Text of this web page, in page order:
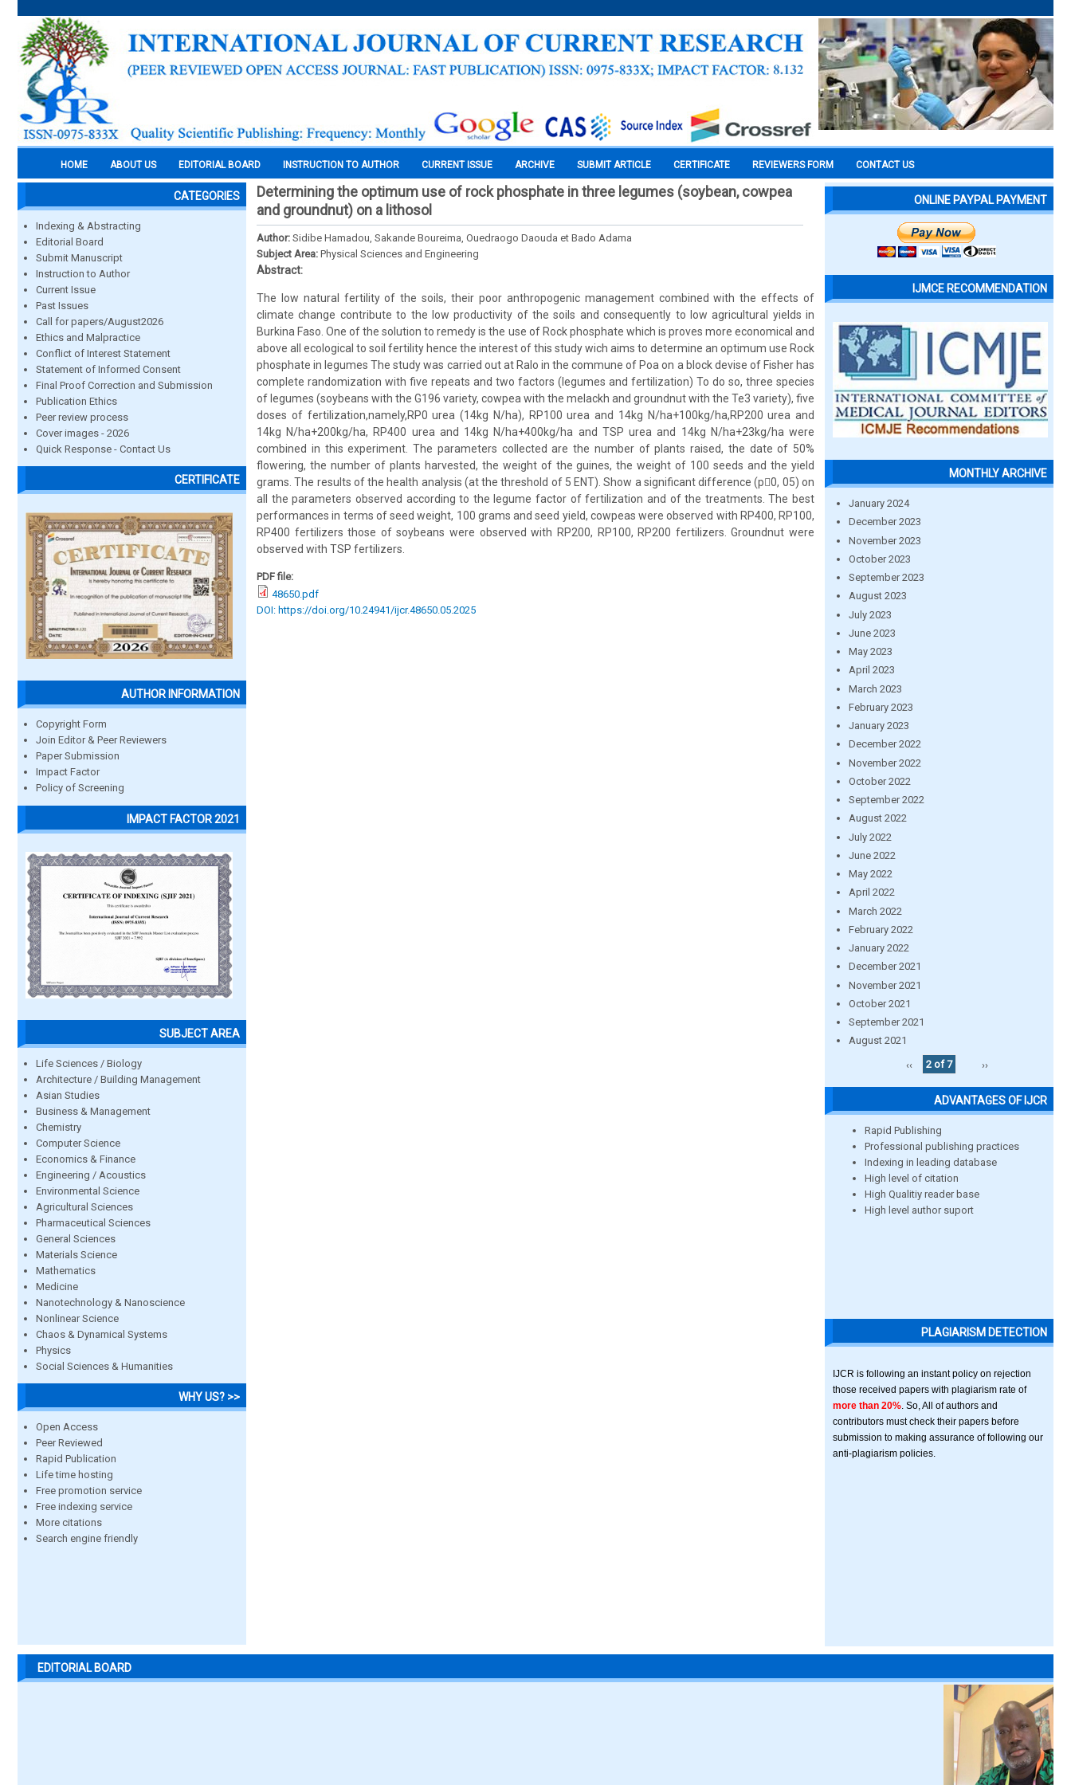
HOME ABOUT US EDITORIAL BOARD INSTRUCTION TO AUTHOR CURRENT ISSUE ARCHIVE SUBMIT ARTICLE CERTIFICATE REVIEWERS FORM CONTACT US
CATEGORIES
Indexing & Abstracting
Editorial Board
Submit Manuscript
Instruction to Author
Current Issue
Past Issues
Call for papers/August2026
Ethics and Malpractice
Conflict of Interest Statement
Statement of Informed Consent
Final Proof Correction and Submission
Publication Ethics
Peer review process
Cover images - 2026
Quick Response - Contact Us
CERTIFICATE
AUTHOR INFORMATION
Copyright Form
Join Editor & Peer Reviewers
Paper Submission
Impact Factor
Policy of Screening
IMPACT FACTOR 2021
SUBJECT AREA
Life Sciences / Biology
Architecture / Building Management
Asian Studies
Business & Management
Chemistry
Computer Science
Economics & Finance
Engineering / Acoustics
Environmental Science
Agricultural Sciences
Pharmaceutical Sciences
General Sciences
Materials Science
Mathematics
Medicine
Nanotechnology & Nanoscience
Nonlinear Science
Chaos & Dynamical Systems
Physics
Social Sciences & Humanities
WHY US? >>
Open Access
Peer Reviewed
Rapid Publication
Life time hosting
Free promotion service
Free indexing service
More citations
Search engine friendly
Determining the optimum use of rock phosphate in three legumes (soybean, cowpea
and groundnut) on a lithosol
Author: Sidibe Hamadou, Sakande Boureima, Ouedraogo Daouda et Bado Adama
Subject Area: Physical Sciences and Engineering
Abstract:
The low natural fertility of the soils, their poor anthropogenic management combined with the effects of
climate change contribute to the low productivity of the soils and consequently to low agricultural yields in
Burkina Faso. One of the solution to remedy is the use of Rock phosphate which is proves more economical and
above all ecological to soil fertility hence the interest of this study wich aims to determine an optimum use Rock
phosphate in legumes The study was carried out at Ralo in the commune of Poa on a block devise of Fisher has
complete randomization with five repeats and two factors (legumes and fertilization) To do so, three species
of legumes (soybeans with the G196 variety, cowpea with the melackh and groundnut with the Te3 variety), five
doses of fertilization,namely,RP0 urea (14kg N/ha), RP100 urea and 14kg N/ha+100kg/ha,RP200 urea and
14kg N/ha+200kg/ha, RP400 urea and 14kg N/ha+400kg/ha and TSP urea and 14kg N/ha+23kg/ha were
combined in this experiment. The parameters collected are the number of plants raised, the date of 50%
flowering, the number of plants harvested, the weight of the guines, the weight of 100 seeds and the yield
grams. The results of the health analysis (at the threshold of 5 ENT). Show a significant difference (p0, 05) on
all the parameters observed according to the legume factor of fertilization and of the treatments. The best
performances in terms of seed weight, 100 grams and seed yield, cowpeas were observed with RP400, RP100,
RP400 fertilizers those of soybeans were observed with RP200, RP100, RP200 fertilizers. Groundnut were
observed with TSP fertilizers.
PDF file:
48650.pdf
DOI: https://doi.org/10.24941/ijcr.48650.05.2025
ONLINE PAYPAL PAYMENT
IJMCE RECOMMENDATION
MONTHLY ARCHIVE
January 2024
December 2023
November 2023
October 2023
September 2023
August 2023
July 2023
June 2023
May 2023
April 2023
March 2023
February 2023
January 2023
December 2022
November 2022
October 2022
September 2022
August 2022
July 2022
June 2022
May 2022
April 2022
March 2022
February 2022
January 2022
December 2021
November 2021
October 2021
September 2021
August 2021
‹‹
2 of 7 ››
ADVANTAGES OF IJCR
Rapid Publishing
Professional publishing practices
Indexing in leading database
High level of citation
High Qualitiy reader base
High level author suport
PLAGIARISM DETECTION
IJCR is following an instant policy on rejection
those received papers with plagiarism rate of
more than 20% . So, All of authors and
contributors must check their papers before
submission to making assurance of following our
anti-plagiarism policies.
EDITORIAL BOARD